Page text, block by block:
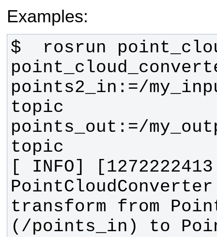
Examples:
$  rosrun
points2_in:=/
topic
points_out:=/
[ INFO]
transform from
(/points_in) to